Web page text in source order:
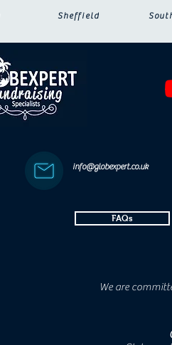
Sheffield
info@globexpert.co.uk
FAQs
We are